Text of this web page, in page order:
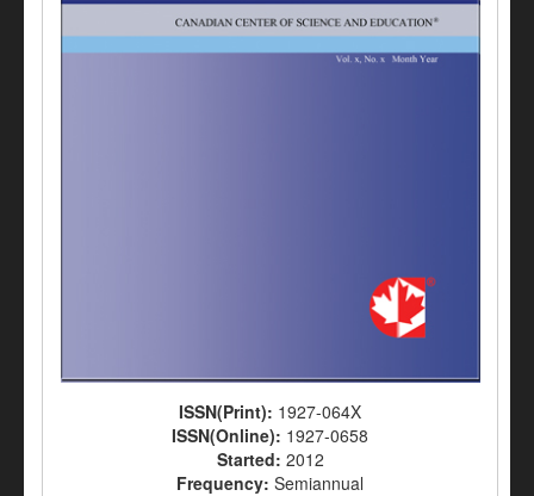
ISSN(Print): 1927-064X
ISSN(Online): 1927-0658
Started: 2012
Frequency: Semiannual